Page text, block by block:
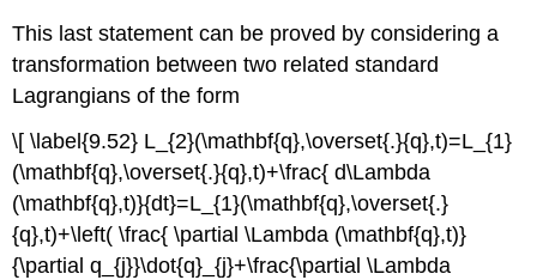
This last statement can be proved by considering a
transformation between two related standard
Lagrangians of the form
\[ \label{9.52} L_{2}(\mathbf{q},\overset{.}{q},t)=L_{1}
(\mathbf{q},\overset{.}{q},t)+\frac{ d\Lambda
(\mathbf{q},t)}{dt}=L_{1}(\mathbf{q},\overset{.}
{q},t)+\left( \frac{ \partial \Lambda (\mathbf{q},t)}
{\partial q_{j}}\dot{q}_{j}+\frac{\partial \Lambda